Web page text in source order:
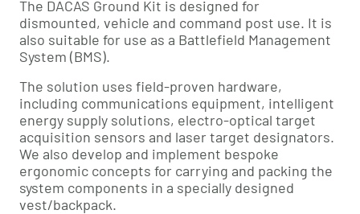
The DACAS Ground Kit is designed for
dismounted, vehicle and command post use. It is
also suitable for use as a Battlefield Management
System (BMS).
The solution uses field-proven hardware,
including communications equipment, intelligent
energy supply solutions, electro-optical target
acquisition sensors and laser target designators.
We also develop and implement bespoke
ergonomic concepts for carrying and packing the
system components in a specially designed
vest/backpack.